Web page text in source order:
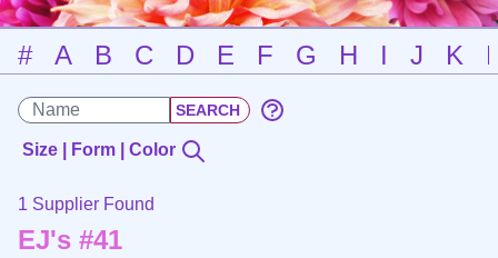
# A B C D E F G H I J K
Size | Form | Color
1 Supplier Found
EJ's #41